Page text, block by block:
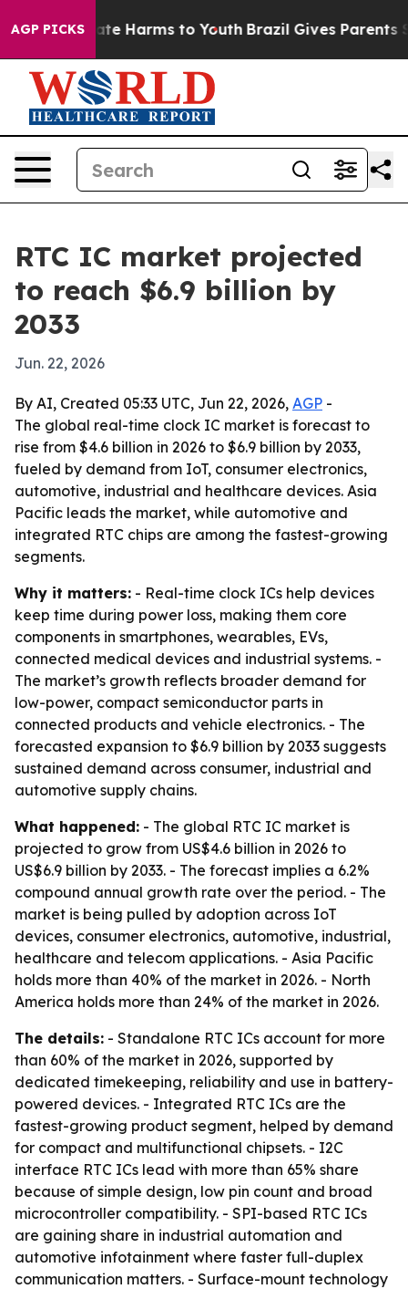
AGP PICKS
to Abate Harms to Youth Brazil Gives Parents
RTC IC market projected
to reach $6.9 billion by
2033
Jun. 22, 2026
By AI, Created 05:33 UTC, Jun 22, 2026, AGP -
The global real-time clock IC market is forecast to
rise from $4.6 billion in 2026 to $6.9 billion by 2033,
fueled by demand from IoT, consumer electronics,
automotive, industrial and healthcare devices. Asia
Pacific leads the market, while automotive and
integrated RTC chips are among the fastest-growing
segments.
Why it matters: - Real-time clock ICs help devices
keep time during power loss, making them core
components in smartphones, wearables, EVs,
connected medical devices and industrial systems. -
The market’s growth reflects broader demand for
low-power, compact semiconductor parts in
connected products and vehicle electronics. - The
forecasted expansion to $6.9 billion by 2033 suggests
sustained demand across consumer, industrial and
automotive supply chains.
What happened: - The global RTC IC market is
projected to grow from US$4.6 billion in 2026 to
US$6.9 billion by 2033. - The forecast implies a 6.2%
compound annual growth rate over the period. - The
market is being pulled by adoption across IoT
devices, consumer electronics, automotive, industrial,
healthcare and telecom applications. - Asia Pacific
holds more than 40% of the market in 2026. - North
America holds more than 24% of the market in 2026.
The details: - Standalone RTC ICs account for more
than 60% of the market in 2026, supported by
dedicated timekeeping, reliability and use in battery-
powered devices. - Integrated RTC ICs are the
fastest-growing product segment, helped by demand
for compact and multifunctional chipsets. - I2C
interface RTC ICs lead with more than 65% share
because of simple design, low pin count and broad
microcontroller compatibility. - SPI-based RTC ICs
are gaining share in industrial automation and
automotive infotainment where faster full-duplex
communication matters. - Surface-mount technology